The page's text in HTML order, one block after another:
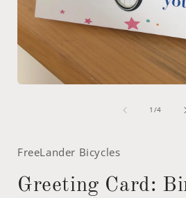
1 /of
4
FreeLander Bicycles
Greeting Card: